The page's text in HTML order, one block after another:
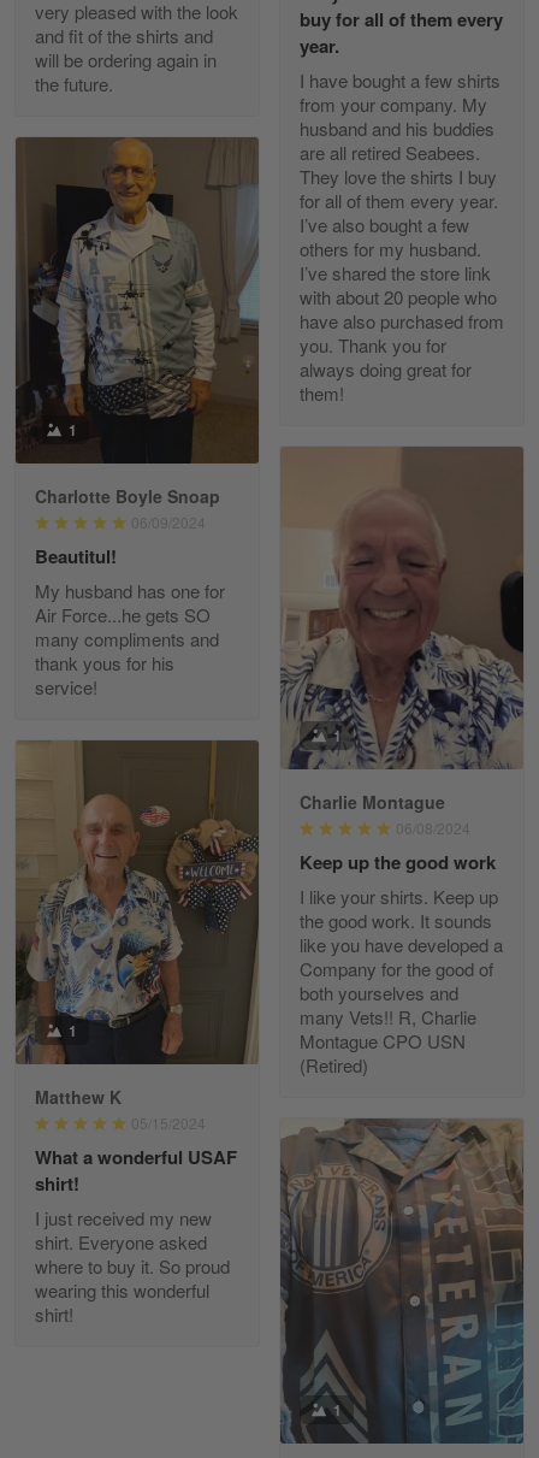
Reply from Gearvet
Read more
Richard Phillips
Apr 29
Excellent customer service…
Reply from Gearvet Apr 29
Read more
New USAF hat. I had no issues ordering and
receiving…
Reply from Gearvet
Read more
Reply from Gearvet May 7
Read more
Kevin
Apr 29
Replaced erroneous shipment.
Reply from Gearvet
Read more
Diane Graham
Apr 25
I found this company by accident on…
Apr 25
Read more
very pleased with the look
and fit of the shirts and
will be ordering again in
the future.
buy for all of them every
year.
I have bought a few shirts
from your company. My
husband and his buddies
are all retired Seabees.
They love the shirts I buy
for all of them every year.
I’ve also bought a few
others for my husband.
I’ve shared the store link
with about 20 people who
have also purchased from
you. Thank you for
always doing great for
them!
1
Charlotte Boyle Snoap
06/09/2024
Beautitul!
My husband has one for
Air Force...he gets SO
many compliments and
thank yous for his
service!
1
Charlie Montague
06/08/2024
Keep up the good work
I like your shirts. Keep up
the good work. It sounds
like you have developed a
Company for the good of
both yourselves and
many Vets!! R, Charlie
Montague CPO USN
(Retired)
1
Matthew K
05/15/2024
What a wonderful USAF
shirt!
I just received my new
shirt. Everyone asked
where to buy it. So proud
wearing this wonderful
shirt!
1